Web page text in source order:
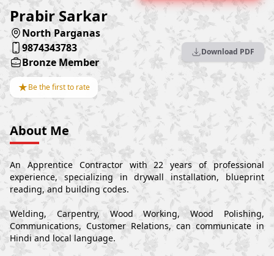
Prabir Sarkar
North Parganas
9874343783
Bronze Member
★Be the first to rate
Download PDF
About Me
An Apprentice Contractor with 22 years of professional
experience, specializing in drywall installation, blueprint
reading, and building codes.
Welding, Carpentry, Wood Working, Wood Polishing,
Communications, Customer Relations, can communicate in
Hindi and local language.